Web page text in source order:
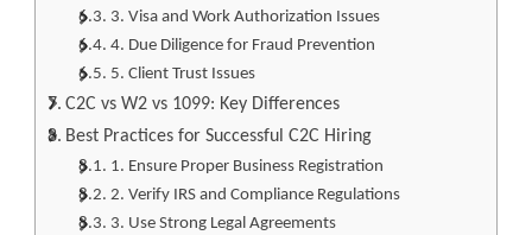
3. Visa and Work Authorization Issues
4. Due Diligence for Fraud Prevention
5. Client Trust Issues
C2C vs W2 vs 1099: Key Differences
Best Practices for Successful C2C Hiring
1. Ensure Proper Business Registration
2. Verify IRS and Compliance Regulations
3. Use Strong Legal Agreements